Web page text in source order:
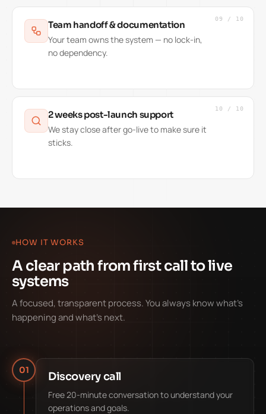
09 / 10
Team handoff & documentation
Your team owns the system — no lock-in,
no dependency.
10 / 10
2 weeks post-launch support
We stay close after go-live to make sure it
sticks.
HOW IT WORKS
A clear path from first call to live
systems
A focused, transparent process. You always know what's
happening and what's next.
01 Discovery call
Free 20-minute conversation to understand your
operations and goals.